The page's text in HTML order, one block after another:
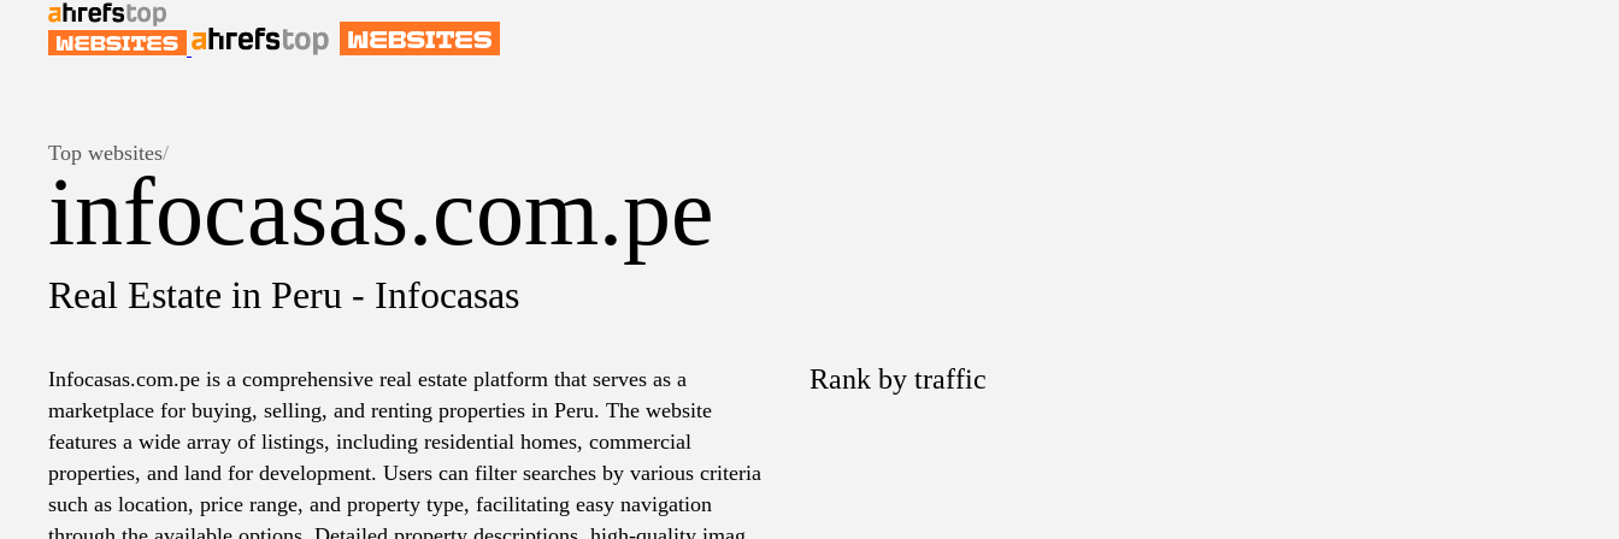
Top websites/
infocasas.com.pe
Real Estate in Peru - Infocasas
Infocasas.com.pe is a comprehensive real estate platform that serves as a
marketplace for buying, selling, and renting properties in Peru. The website
features a wide array of listings, including residential homes, commercial
properties, and land for development. Users can filter searches by various criteria
such as location, price range, and property type, facilitating easy navigation
Rank by traffic